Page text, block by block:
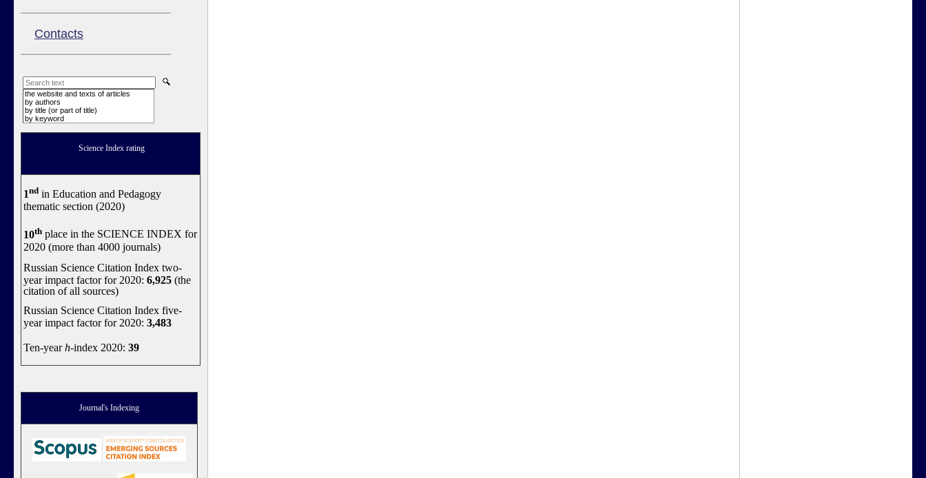
Contacts
the website and texts of articles
by authors
by title (or part of title)
by keyword
Science Index rating
1nd in Education and Pedagogy
thematic section (2020)
10th place in the SCIENCE INDEX for
2020 (more than 4000 journals)
Russian Science Citation Index two-
year impact factor for 2020: 6,925 (the
citation of all sources)
Russian Science Citation Index five-
year impact factor for 2020: 3,483
Ten-yearh-index 2020: 39
Journal's Indexing